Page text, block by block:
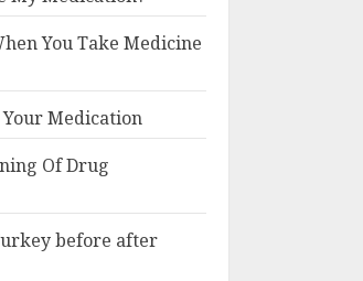
You Take Medicine
Your Medication
Of Drug
before after